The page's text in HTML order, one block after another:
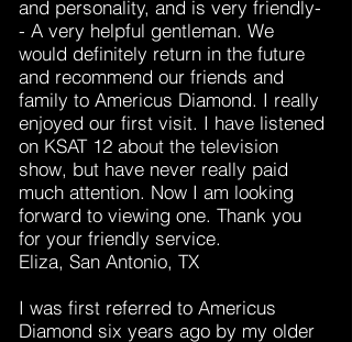
and personality, and is very friendly-
- A very helpful gentleman. We
would definitely return in the future
and recommend our friends and
family to Americus Diamond. I really
enjoyed our first visit. I have listened
on KSAT 12 about the television
show, but have never really paid
much attention. Now I am looking
forward to viewing one. Thank you
for your friendly service.
Eliza, San Antonio, TX
I was first referred to Americus
Diamond six years ago by my older